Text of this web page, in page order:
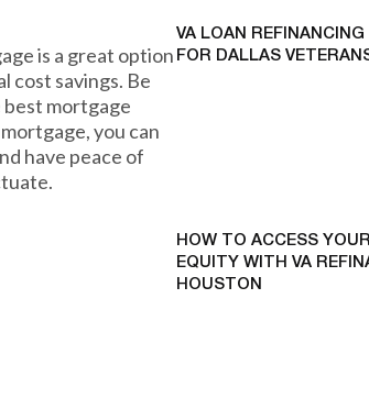
is a great option
cost savings. Be
best mortgage
you can
have peace of
VA LOAN
FOR DALLAS
HOW TO ACCESS
EQUITY WITH VA
HOUSTON